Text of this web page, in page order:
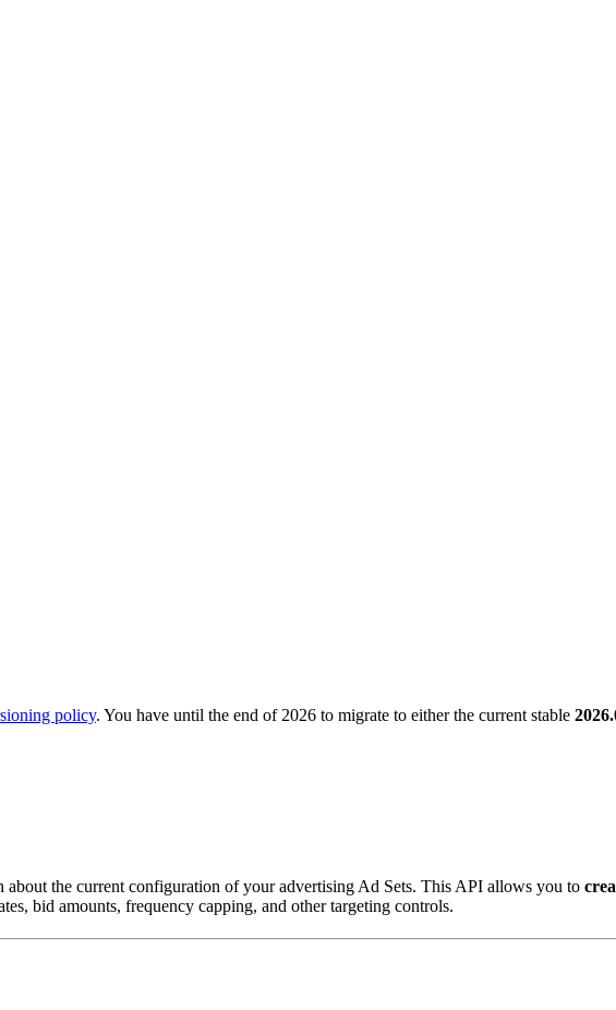
policy. You have until the end of 2026 to migrate to either the current stable
the current configuration of your advertising Ad Sets. This API allows you to
bid amounts, frequency capping, and other targeting controls.